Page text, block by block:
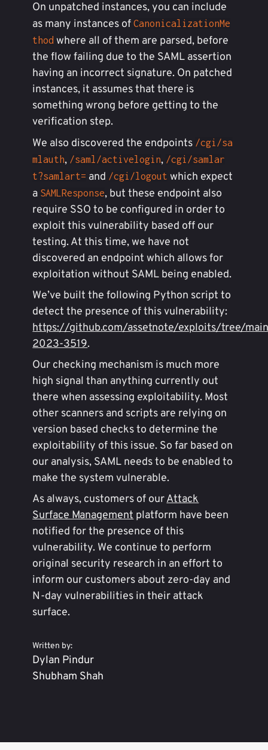
On unpatched instances, you can include
as many instances ofCanonicalizationMe
thod where all of them are parsed, before
the flow failing due to the SAML assertion
having an incorrect signature. On patched
instances, it assumes that there is
something wrong before getting to the
verification step.
We also discovered the endpoints /cgi/sa
mlauth, /saml/activelogin, /cgi/samlar
t?samlart= and /cgi/logout which expect
a SAMLResponse, but these endpoint also
require SSO to be configured in order to
exploit this vulnerability based off our
testing. At this time, we have not
discovered an endpoint which allows for
exploitation without SAML being enabled.
We’ve built the following Python script to
detect the presence of this vulnerability:
https://github.com/assetnote/exploits/tree/
2023-3519.
Our checking mechanism is much more
high signal than anything currently out
there when assessing exploitability. Most
other scanners and scripts are relying on
version based checks to determine the
exploitability of this issue. So far based on
our analysis, SAML needs to be enabled to
make the system vulnerable.
As always, customers of ourAttack
Surface Managementplatform have been
notified for the presence of this
vulnerability. We continue to perform
original security research in an effort to
inform our customers about zero-day and
N-day vulnerabilities in their attack
surface.
Written by:
Dylan Pindur
Shubham Shah